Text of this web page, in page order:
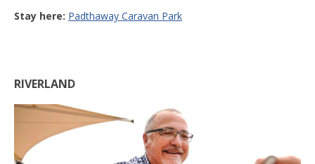
Stay here: Padthaway Caravan Park
RIVERLAND